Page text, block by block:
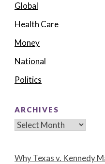
Global
Health Care
Money
National
Politics
ARCHIVES
Archives
Why Texas v. Kennedy